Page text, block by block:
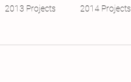
2013 Projects 2014 Projects